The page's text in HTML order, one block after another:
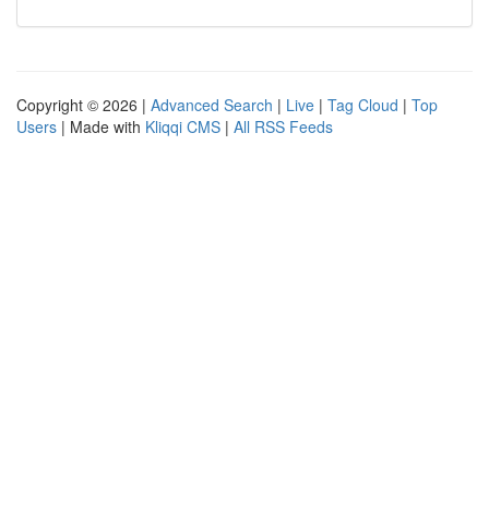
Copyright © 2026 | Advanced Search | Live | Tag Cloud | Top
Users | Made with Kliqqi CMS | All RSS Feeds